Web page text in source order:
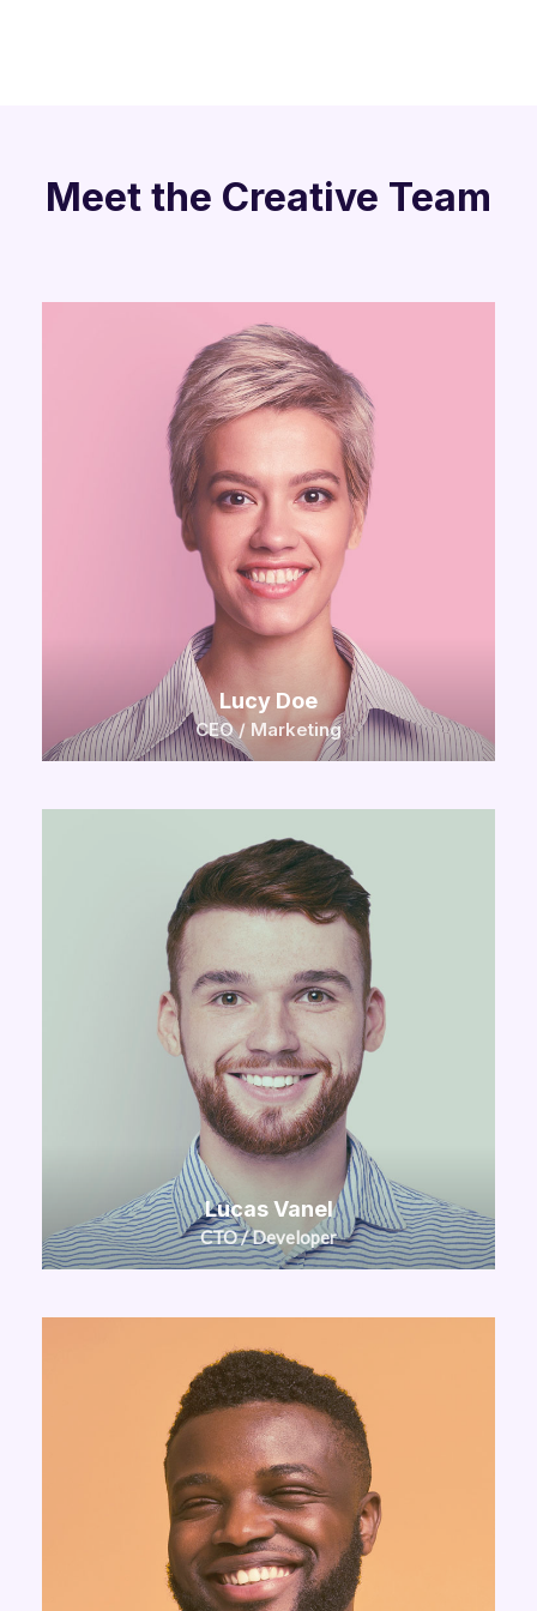
Meet the Creative Team
Lucy Doe
CEO / Marketing
Lucas Vanel
CTO / Developer